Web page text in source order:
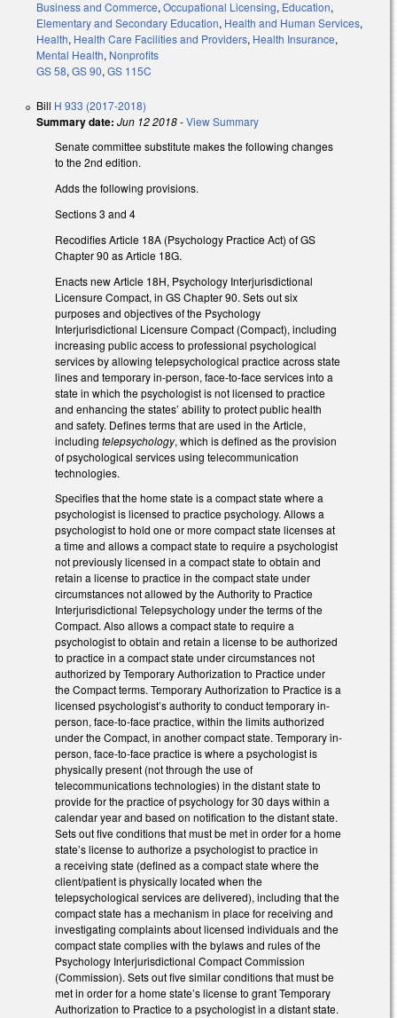
Business and Commerce, Occupational Licensing, Education,
Elementary and Secondary Education, Health and Human Services,
Health, Health Care Facilities and Providers, Health Insurance,
Mental Health, Nonprofits
GS 58, GS 90, GS 115C
Bill H 933 (2017-2018)
Summary date: Jun 12 2018-View Summary
Senate committee substitute makes the following changes
to the 2nd edition.
Adds the following provisions.
Sections 3 and 4
Recodifies Article 18A (Psychology Practice Act) of GS
Chapter 90 as Article 18G.
Enacts new Article 18H, Psychology Interjurisdictional
Licensure Compact, in GS Chapter 90. Sets out six
purposes and objectives of the Psychology
Interjurisdictional Licensure Compact (Compact), including
increasing public access to professional psychological
services by allowing telepsychological practice across state
lines and temporary in-person, face-to-face services into a
state in which the psychologist is not licensed to practice
and enhancing the states’ ability to protect public health
and safety. Defines terms that are used in the Article,
including telepsychology, which is defined as the provision
of psychological services using telecommunication
technologies.
Specifies that the home state is a compact state where a
psychologist is licensed to practice psychology. Allows a
psychologist to hold one or more compact state licenses at
a time and allows a compact state to require a psychologist
not previously licensed in a compact state to obtain and
retain a license to practice in the compact state under
circumstances not allowed by the Authority to Practice
Interjurisdictional Telepsychology under the terms of the
Compact. Also allows a compact state to require a
psychologist to obtain and retain a license to be authorized
to practice in a compact state under circumstances not
authorized by Temporary Authorization to Practice under
the Compact terms. Temporary Authorization to Practice is a
licensed psychologist’s authority to conduct temporary in-
person, face-to-face practice, within the limits authorized
under the Compact, in another compact state. Temporary in-
person, face-to-face practice is where a psychologist is
physically present (not through the use of
telecommunications technologies) in the distant state to
provide for the practice of psychology for 30 days within a
calendar year and based on notification to the distant state.
Sets out five conditions that must be met in order for a home
state’s license to authorize a psychologist to practice in
a receiving state (defined as a compact state where the
client/patient is physically located when the
telepsychological services are delivered), including that the
compact state has a mechanism in place for receiving and
investigating complaints about licensed individuals and the
compact state complies with the bylaws and rules of the
Psychology Interjurisdictional Compact Commission
(Commission). Sets out five similar conditions that must be
met in order for a home state’s license to grant Temporary
Authorization to Practice to a psychologist in a distant state.